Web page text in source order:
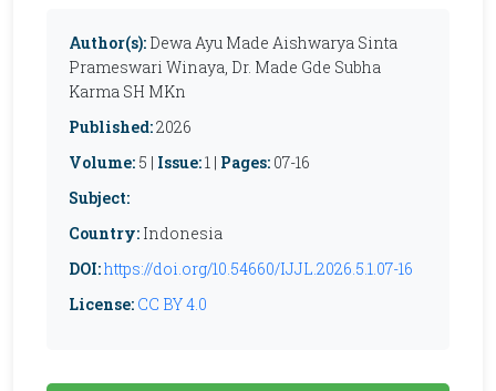
Author(s): Dewa Ayu Made Aishwarya Sinta
Prameswari Winaya, Dr. Made Gde Subha
Karma SH MKn
Published:2026
Volume: 5 | Issue:1 | Pages: 07-16
Subject:
Country: Indonesia
DOI:https://doi.org/10.54660/IJJL.2026.5.1.07-16
License: CC BY 4.0